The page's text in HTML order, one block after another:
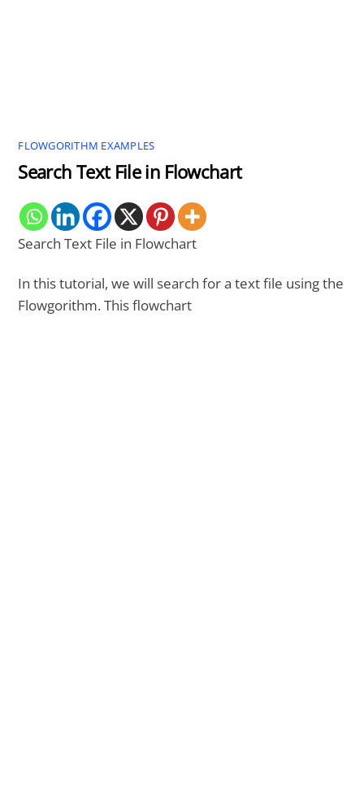
FLOWGORITHM EXAMPLES
Search Text File in Flowchart
Search Text File in Flowchart
In this tutorial, we will search for a text file using the
Flowgorithm. This flowchart